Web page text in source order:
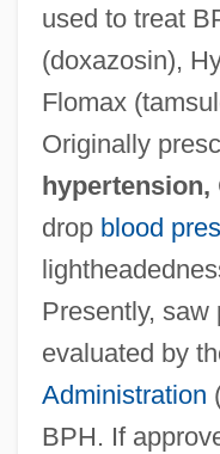
used to treat
(doxazosin),
Flomax
Originally
hypertension,
drop blood
Presently, saw
evaluated by
Administration
BPH. If